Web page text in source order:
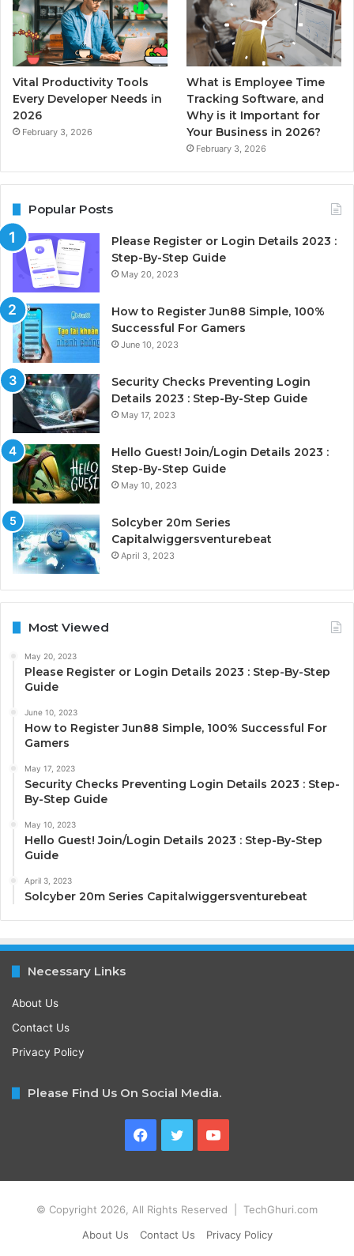
Vital Productivity Tools
Every Developer Needs in
2026
February 3, 2026
What is Employee Time
Tracking Software, and
Why is it Important for
Your Business in 2026?
February 3, 2026
Popular Posts
Please Register or Login Details 2023 :
Step-By-Step Guide
May 20, 2023
How to Register Jun88 Simple, 100%
Successful For Gamers
June 10, 2023
Security Checks Preventing Login
Details 2023 : Step-By-Step Guide
May 17, 2023
Hello Guest! Join/Login Details 2023 :
Step-By-Step Guide
May 10, 2023
Solcyber 20m Series
Capitalwiggersventurebeat
April 3, 2023
Most Viewed
May 20, 2023
Please Register or Login Details 2023 : Step-By-Step
Guide
June 10, 2023
How to Register Jun88 Simple, 100% Successful For
Gamers
May 17, 2023
Security Checks Preventing Login Details 2023 : Step-
By-Step Guide
May 10, 2023
Hello Guest! Join/Login Details 2023 : Step-By-Step
Guide
April 3, 2023
Solcyber 20m Series Capitalwiggersventurebeat
Necessary Links
About Us
Contact Us
Privacy Policy
Please Find Us On Social Media.
Facebook
TwitterYouTube
© Copyright 2026, All Rights Reserved | TechGhuri.com
About Us
Contact Us Privacy Policy